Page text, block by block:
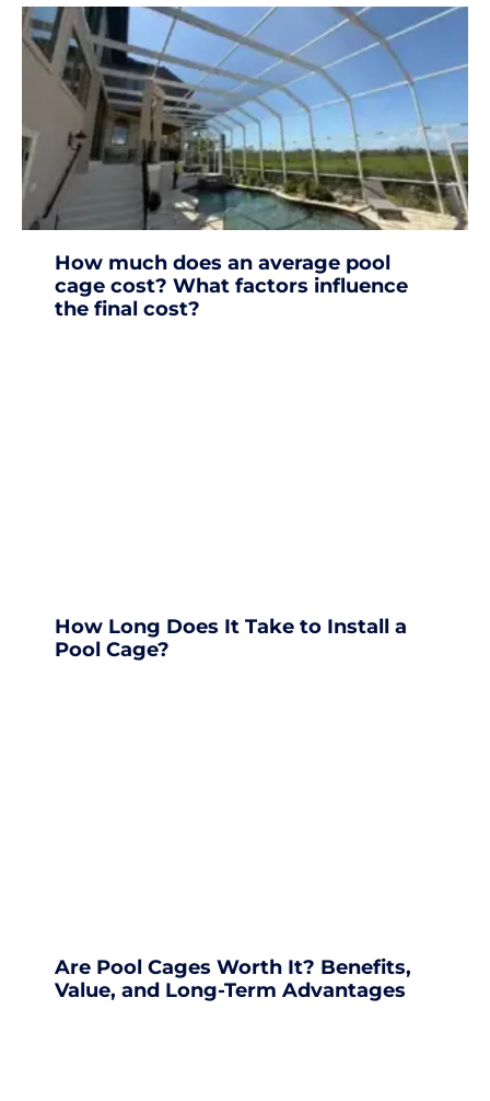
How much does an average pool
cage cost? What factors influence
the final cost?
How Long Does It Take to Install a
Pool Cage?
Are Pool Cages Worth It? Benefits,
Value, and Long-Term Advantages